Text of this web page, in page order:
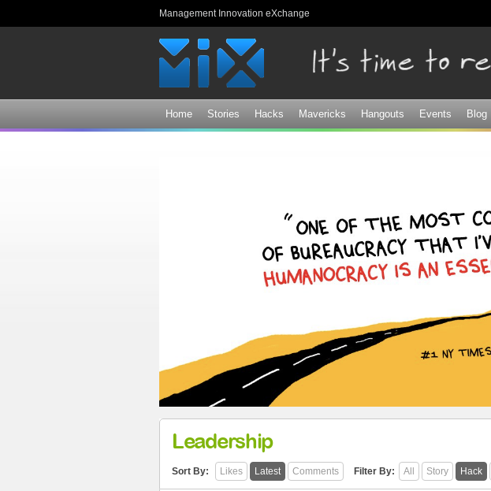
Management Innovation eXchange
Home Stories Hacks Mavericks Hangouts Events Blog
Leadership
Sort By: Likes Latest Comments Filter By: All Story Hack